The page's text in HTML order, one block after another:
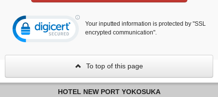
Your inputted information is protected by "SSL
encrypted communication".
To top of this page
HOTEL NEW PORT YOKOSUKA